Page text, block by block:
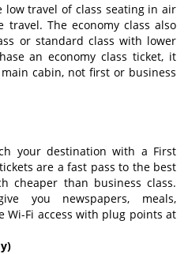
low travel of class seating in air
The economy class also
or standard class with lower
an economy class ticket, it
cabin, not first or business
your destination with a First
are a fast pass to the best
cheaper than business class.
you newspapers, meals,
Fi access with plug points at